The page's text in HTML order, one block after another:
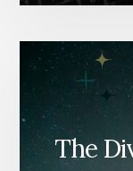
The